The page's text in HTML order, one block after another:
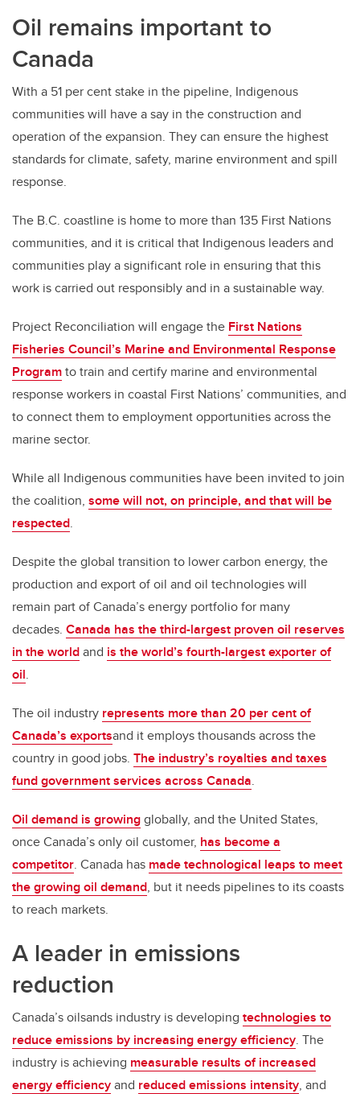
Oil remains important to
Canada
With a 51 per cent stake in the pipeline, Indigenous
communities will have a say in the construction and
operation of the expansion. They can ensure the highest
standards for climate, safety, marine environment and spill
response.
The B.C. coastline is home to more than 135 First Nations
communities, and it is critical that Indigenous leaders and
communities play a significant role in ensuring that this
work is carried out responsibly and in a sustainable way.
Project Reconciliation will engage the First Nations
Fisheries Council’s Marine and Environmental Response
Programto train and certify marine and environmental
response workers in coastal First Nations’ communities, and
to connect them to employment opportunities across the
marine sector.
While all Indigenous communities have been invited to join
the coalition, some will not, on principle, and that will be
respected.
Despite the global transition to lower carbon energy, the
production and export of oil and oil technologies will
remain part of Canada’s energy portfolio for many
decades. Canada has the third-largest proven oil reserves
in the worldand is the world’s fourth-largest exporter of
oil.
The oil industry represents more than 20 per cent of
Canada’s exportsand it employs thousands across the
country in good jobs. The industry’s royalties and taxes
fund government services across Canada.
Oil demand is growingglobally, and the United States,
once Canada’s only oil customer, has become a
competitor. Canada has made technological leaps to meet
the growing oil demand, but it needs pipelines to its coasts
to reach markets.
A leader in emissions
reduction
Canada’s oilsands industry is developing technologies to
reduce emissions by increasing energy efficiency. The
industry is achieving measurable results of increased
energy efficiencyand reduced emissions intensity, and